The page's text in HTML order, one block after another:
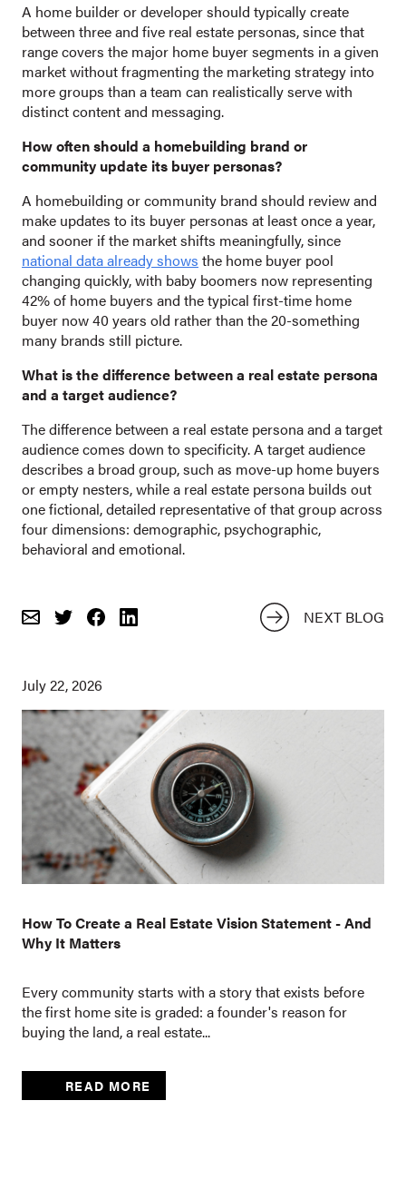
A home builder or developer should typically create
between three and five real estate personas, since that
range covers the major home buyer segments in a given
market without fragmenting the marketing strategy into
more groups than a team can realistically serve with
distinct content and messaging.
How often should a homebuilding brand or
community update its buyer personas?
A homebuilding or community brand should review and
make updates to its buyer personas at least once a year,
and sooner if the market shifts meaningfully, since
national data already shows the home buyer pool
changing quickly, with baby boomers now representing
42% of home buyers and the typical first-time home
buyer now 40 years old rather than the 20-something
many brands still picture.
What is the difference between a real estate persona
and a target audience?
The difference between a real estate persona and a target
audience comes down to specificity. A target audience
describes a broad group, such as move-up home buyers
or empty nesters, while a real estate persona builds out
one fictional, detailed representative of that group across
four dimensions: demographic, psychographic,
behavioral and emotional.
NEXT BLOG
July 22, 2026
How To Create a Real Estate Vision Statement - And
Why It Matters
Every community starts with a story that exists before
the first home site is graded: a founder's reason for
buying the land, a real estate...
READ MORE